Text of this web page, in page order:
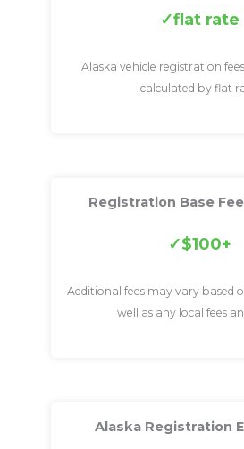
flat rate
Alaska vehicle registration
calculated by flat
Registration Base
$100+
Additional fees may vary based
well as any local fees
Alaska Registration